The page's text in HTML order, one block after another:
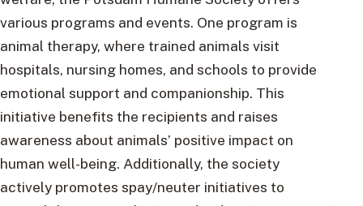
various programs and events. One program is
animal therapy, where trained animals visit
hospitals, nursing homes, and schools to provide
emotional support and companionship. This
initiative benefits the recipients and raises
awareness about animals’ positive impact on
human well-being. Additionally, the society
actively promotes spay/neuter initiatives to